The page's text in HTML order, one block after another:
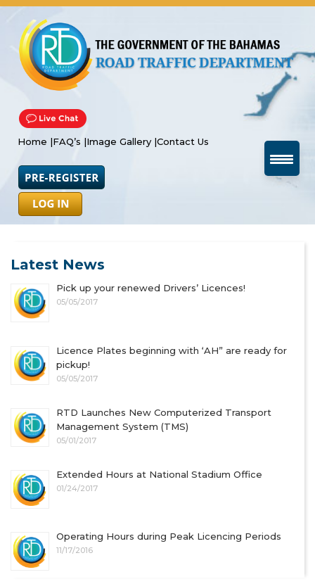
Home |FAQ’s |Image Gallery |Contact Us
Latest News
Pick up your renewed Drivers’ Licences!
05/05/2017
Licence Plates beginning with ‘AH” are ready for
pickup!
05/05/2017
RTD Launches New Computerized Transport
Management System (TMS)
05/01/2017
Extended Hours at National Stadium Office
01/24/2017
Operating Hours during Peak Licencing Periods
11/17/2016